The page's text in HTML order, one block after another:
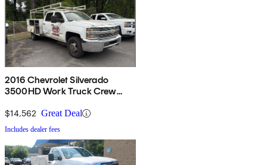
2016 Chevrolet Silverado
3500HD Work Truck Crew
$14,562 Great Deal
Includes dealer fees